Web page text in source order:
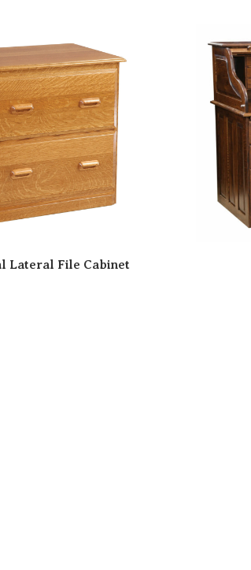
Lateral File Cabinet